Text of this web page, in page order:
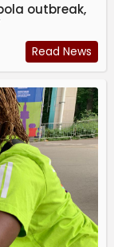
outbreak,
Read News